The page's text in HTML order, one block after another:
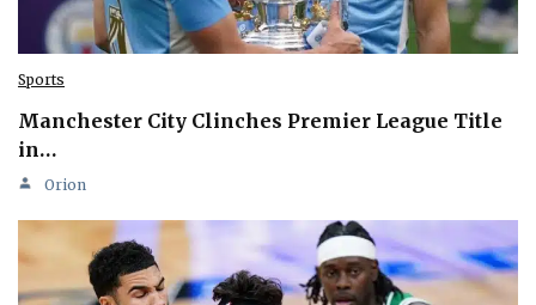
Sports
Manchester City Clinches Premier League Title
in…
Orion